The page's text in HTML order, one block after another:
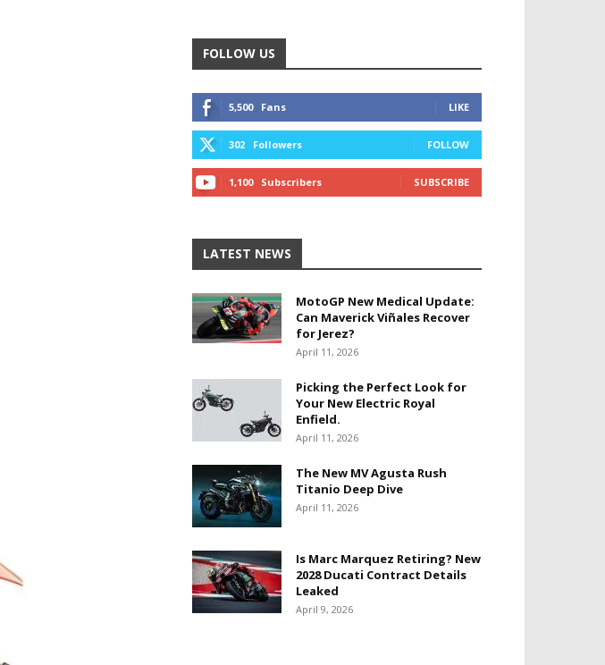
FOLLOW US
5,500 Fans LIKE
302 Followers FOLLOW
1,100 Subscribers SUBSCRIBE
LATEST NEWS
MotoGP New Medical Update:
Can Maverick Viñales Recover
for Jerez?
April 11, 2026
Picking the Perfect Look for
Your New Electric Royal
Enfield.
April 11, 2026
The New MV Agusta Rush
Titanio Deep Dive
April 11, 2026
Is Marc Marquez Retiring? New
2028 Ducati Contract Details
Leaked
April 9, 2026